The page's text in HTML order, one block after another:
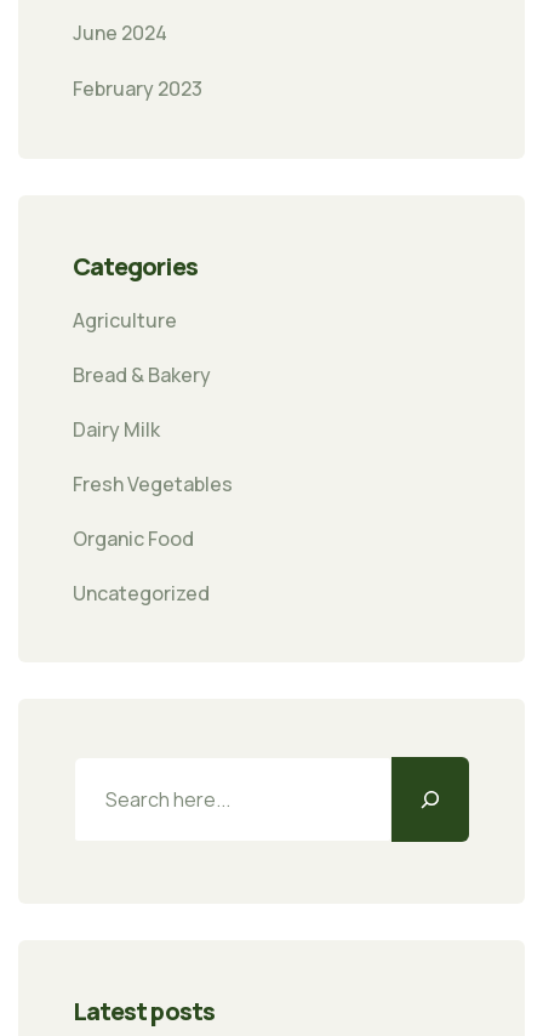
June 2024
February 2023
Categories
Agriculture
Bread & Bakery
Dairy Milk
Fresh Vegetables
Organic Food
Uncategorized
Latest posts